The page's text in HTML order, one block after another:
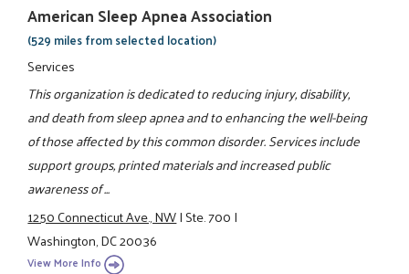
American Sleep Apnea Association
(529 miles from selected location)
Services
This organization is dedicated to reducing injury, disability,
and death from sleep apnea and to enhancing the well-being
of those affected by this common disorder. Services include
support groups, printed materials and increased public
awareness of ...
1250 Connecticut Ave., NW|Ste. 700|
Washington, DC 20036
View More Info